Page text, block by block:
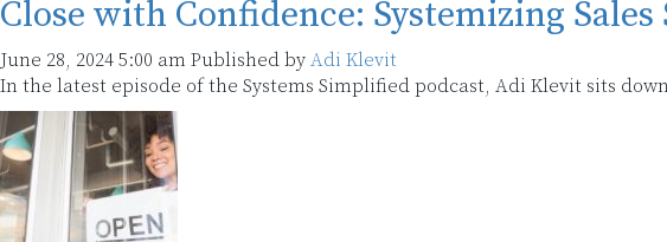
Close with Confidence: Systemizing
June 28, 2024 5:00 am Published by Adi Klevit
In the latest episode of the Systems Simplified podcast, Adi Klevit sits